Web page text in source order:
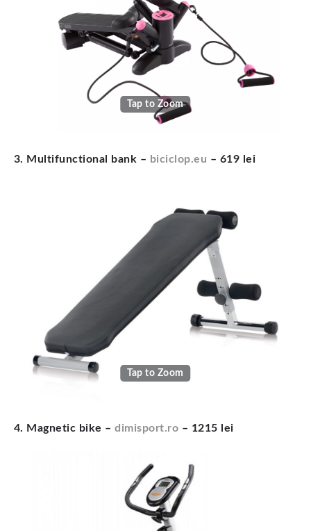
Tap to Zoom
3. Multifunctional bank – biciclop.eu – 619 lei
Tap to Zoom
4. Magnetic bike –dimisport.ro – 1215 lei